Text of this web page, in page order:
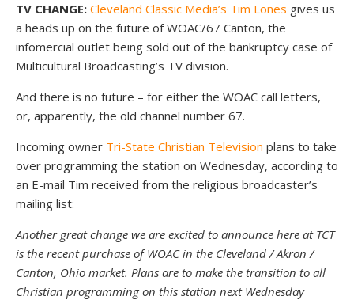
TV CHANGE: Cleveland Classic Media’s Tim Lones gives us
a heads up on the future of WOAC/67 Canton, the
infomercial outlet being sold out of the bankruptcy case of
Multicultural Broadcasting’s TV division.
And there is no future – for either the WOAC call letters,
or, apparently, the old channel number 67.
Incoming owner Tri-State Christian Television plans to take
over programming the station on Wednesday, according to
an E-mail Tim received from the religious broadcaster’s
mailing list:
Another great change we are excited to announce here at TCT
is the recent purchase of WOAC in the Cleveland / Akron /
Canton, Ohio market. Plans are to make the transition to all
Christian programming on this station next Wednesday